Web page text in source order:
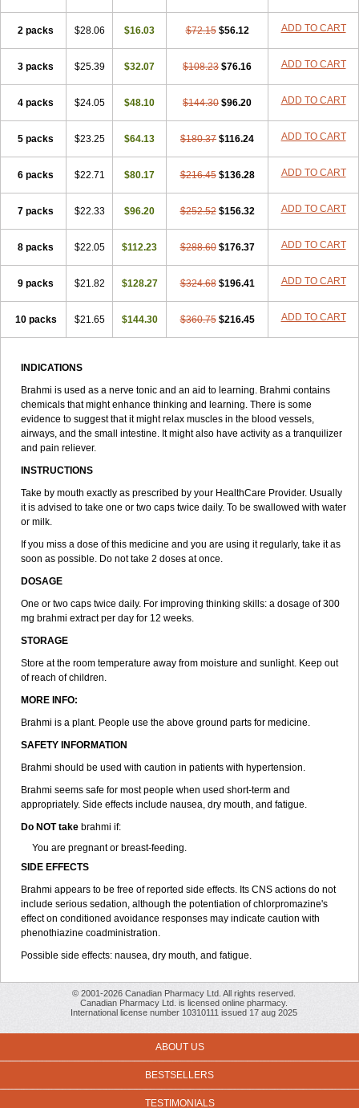
2 packs $28.06 $16.03 $72.15 $56.12 ADD TO CART
3 packs $25.39 $32.07 $108.23 $76.16 ADD TO CART
4 packs $24.05 $48.10 $144.30 $96.20 ADD TO CART
5 packs $23.25 $64.13 $180.37 $116.24 ADD TO CART
6 packs $22.71 $80.17 $216.45 $136.28 ADD TO CART
7 packs $22.33 $96.20 $252.52 $156.32 ADD TO CART
8 packs $22.05 $112.23 $288.60 $176.37 ADD TO CART
9 packs $21.82 $128.27 $324.68 $196.41 ADD TO CART
10 packs $21.65 $144.30 $360.75 $216.45 ADD TO CART
INDICATIONS
Brahmi is used as a nerve tonic and an aid to learning. Brahmi contains
chemicals that might enhance thinking and learning. There is some
evidence to suggest that it might relax muscles in the blood vessels,
airways, and the small intestine. It might also have activity as a tranquilizer
and pain reliever.
INSTRUCTIONS
Take by mouth exactly as prescribed by your HealthCare Provider. Usually
it is advised to take one or two caps twice daily. To be swallowed with water
or milk.
If you miss a dose of this medicine and you are using it regularly, take it as
soon as possible. Do not take 2 doses at once.
DOSAGE
One or two caps twice daily. For improving thinking skills: a dosage of 300
mg brahmi extract per day for 12 weeks.
STORAGE
Store at the room temperature away from moisture and sunlight. Keep out
of reach of children.
MORE INFO:
Brahmi is a plant. People use the above ground parts for medicine.
SAFETY INFORMATION
Brahmi should be used with caution in patients with hypertension.
Brahmi seems safe for most people when used short-term and
appropriately. Side effects include nausea, dry mouth, and fatigue.
Do NOT take brahmi if:
You are pregnant or breast-feeding.
SIDE EFFECTS
Brahmi appears to be free of reported side effects. Its CNS actions do not
include serious sedation, although the potentiation of chlorpromazine's
effect on conditioned avoidance responses may indicate caution with
phenothiazine coadministration.
Possible side effects: nausea, dry mouth, and fatigue.
© 2001-2026 Canadian Pharmacy Ltd. All rights reserved.
Canadian Pharmacy Ltd. is licensed online pharmacy.
International license number 10310111 issued 17 aug 2025
ABOUT US
BESTSELLERS
TESTIMONIALS